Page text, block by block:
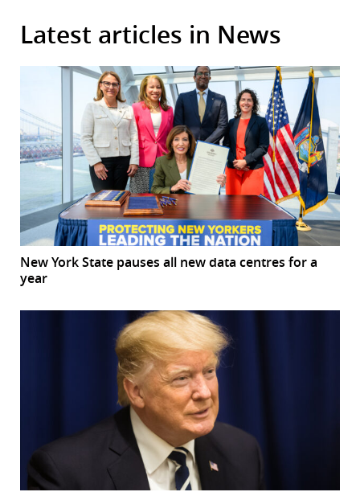
Latest articles in News
New York State pauses all new data centres for a
year